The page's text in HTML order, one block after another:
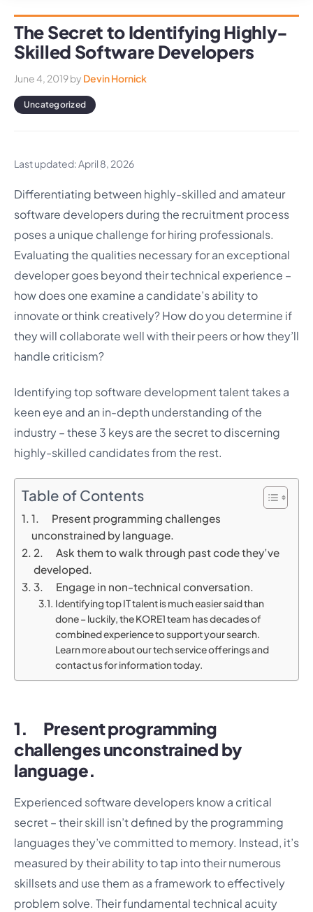
The Secret to Identifying Highly-
Skilled Software Developers
June 4, 2019by Devin Hornick
Uncategorized
Last updated: April 8, 2026
Differentiating between highly-skilled and amateur
software developers during the recruitment process
poses a unique challenge for hiring professionals.
Evaluating the qualities necessary for an exceptional
developer goes beyond their technical experience –
how does one examine a candidate’s ability to
innovate or think creatively? How do you determine if
they will collaborate well with their peers or how they’ll
handle criticism?
Identifying top software development talent takes a
keen eye and an in-depth understanding of the
industry – these 3 keys are the secret to discerning
highly-skilled candidates from the rest.
Table of Contents
1. Present programming challenges
unconstrained by language.
2. Ask them to walk through past code they’ve
developed.
3. Engage in non-technical conversation.
Identifying top IT talent is much easier said than
done – luckily, the KORE1 team has decades of
combined experience to support your search.
Learn more about our tech service offerings and
contact us for information today.
1. Present programming
challenges unconstrained by
language.
Experienced software developers know a critical
secret – their skill isn’t defined by the programming
languages they’ve committed to memory. Instead, it’s
measured by their ability to tap into their numerous
skillsets and use them as a framework to effectively
problem solve. Their fundamental technical acuity